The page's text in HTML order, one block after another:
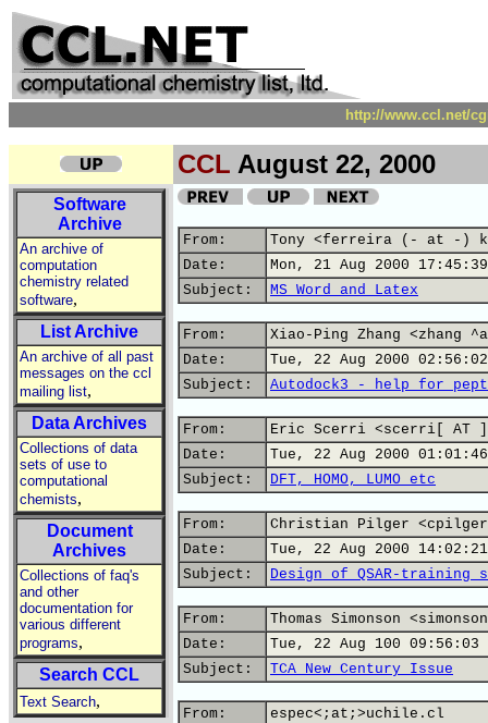
http://www.ccl.net/
CCL August 22, 2000
Software
Archive
An archive of
computation
chemistry related
software,
List Archive
An archive of all past
messages on the ccl
mailing list,
Data Archives
Collections of data
sets of use to
computational
chemists,
Document
Archives
Collections of faq's
and other
documentation for
various different
programs,
Search CCL
Text Search,
From:
Tony <ferreira (- at -)
Date:
Mon, 21 Aug 2000
Subject:
MS Word and Latex
From:
Xiao-Ping Zhang <zhang
Date:
Tue, 22 Aug 2000
Subject:
Autodock3 - help for
From:
Eric Scerri <scerri[ AT
Date:
Tue, 22 Aug 2000
Subject:
DFT, HOMO, LUMO etc
From:
Christian Pilger
Date:
Tue, 22 Aug 2000
Subject:
Design of QSAR-training
From:
Thomas Simonson
Date:
Tue, 22 Aug 100 09:56:03
Subject:
TCA New Century Issue
From:
espec<;at;>uchile.cl